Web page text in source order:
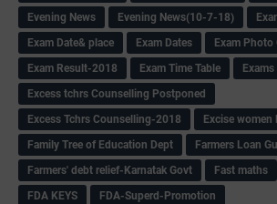
Evening News
Evening News(10-7-18)
Exam Date& place
Exam Dates
Exam Photo
Exam Result-2018
Exam Time Table
Exams
Excess tchrs Counselling Postponed
Excess Tchrs Counselling-2018
Excise women
Family Tree of Education Dept
Farmers Loan
Farmers' debt relief-Karnatak Govt
Fast maths
FDA KEYS
FDA-Superd-Promotion